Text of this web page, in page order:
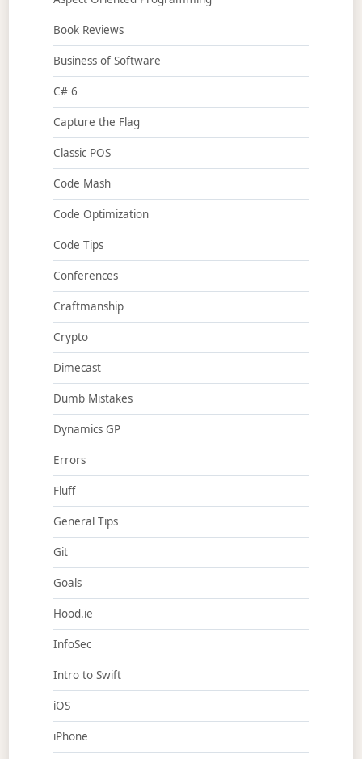
Book Reviews
Business of Software
C# 6
Capture the Flag
Classic POS
Code Mash
Code Optimization
Code Tips
Conferences
Craftmanship
Crypto
Dimecast
Dumb Mistakes
Dynamics GP
Errors
Fluff
General Tips
Git
Goals
Hood.ie
InfoSec
Intro to Swift
iOS
iPhone